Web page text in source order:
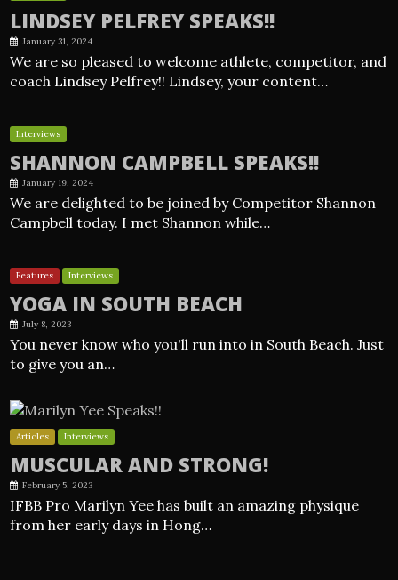
LINDSEY PELFREY SPEAKS!!
January 31, 2024
We are so pleased to welcome athlete, competitor, and
coach Lindsey Pelfrey!! Lindsey, your content…
Interviews
SHANNON CAMPBELL SPEAKS!!
January 19, 2024
We are delighted to be joined by Competitor Shannon
Campbell today. I met Shannon while…
Features Interviews
YOGA IN SOUTH BEACH
July 8, 2023
You never know who you'll run into in South Beach. Just
to give you an…
Articles Interviews
MUSCULAR AND STRONG!
February 5, 2023
IFBB Pro Marilyn Yee has built an amazing physique
from her early days in Hong…